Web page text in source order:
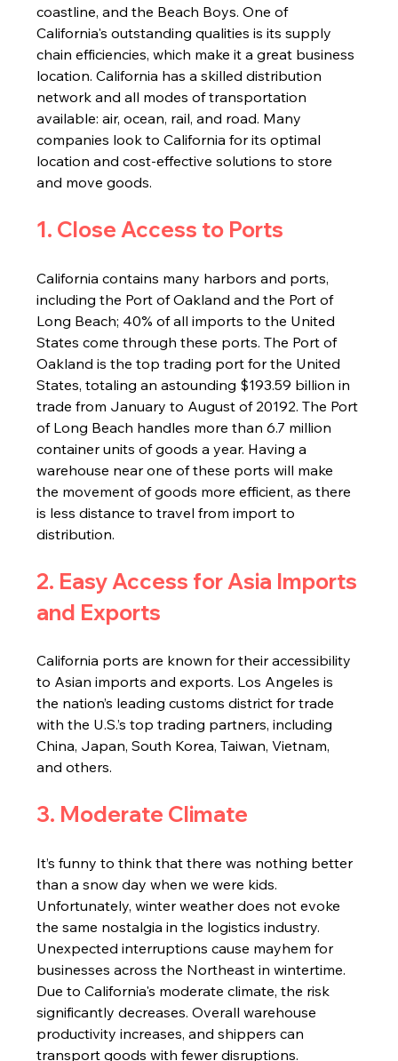
coastline, and the Beach Boys. One of
California's outstanding qualities is its supply
chain efficiencies, which make it a great business
location. California has a skilled distribution
network and all modes of transportation
available: air, ocean, rail, and road. Many
companies look to California for its optimal
location and cost-effective solutions to store
and move goods.
1. Close Access to Ports
California contains many harbors and ports,
including the Port of Oakland and the Port of
Long Beach; 40% of all imports to the United
States come through these ports. The Port of
Oakland is the top trading port for the United
States, totaling an astounding $193.59 billion in
trade from January to August of 20192. The Port
of Long Beach handles more than 6.7 million
container units of goods a year. Having a
warehouse near one of these ports will make
the movement of goods more efficient, as there
is less distance to travel from import to
distribution.
2. Easy Access for Asia Imports
and Exports
California ports are known for their accessibility
to Asian imports and exports. Los Angeles is
the nation’s leading customs district for trade
with the U.S.’s top trading partners, including
China, Japan, South Korea, Taiwan, Vietnam,
and others.
3. Moderate Climate
It’s funny to think that there was nothing better
than a snow day when we were kids.
Unfortunately, winter weather does not evoke
the same nostalgia in the logistics industry.
Unexpected interruptions cause mayhem for
businesses across the Northeast in wintertime.
Due to California's moderate climate, the risk
significantly decreases. Overall warehouse
productivity increases, and shippers can
transport goods with fewer disruptions.